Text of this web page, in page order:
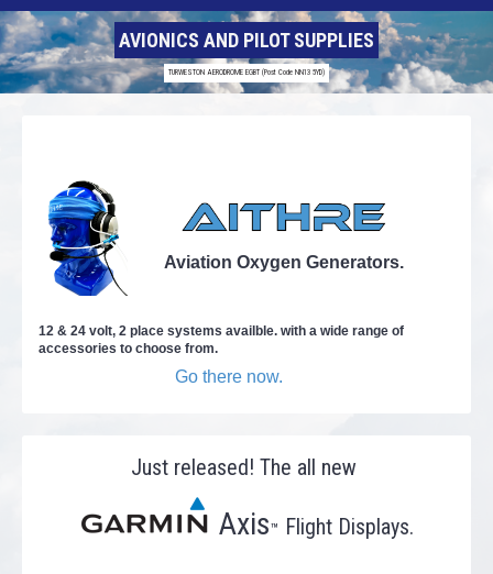
AVIONICS AND PILOT SUPPLIES
TURWESTON AERODROME EGBT (Post Code NN13 5YD)
Aviation Oxygen Generators.
12 & 24 volt, 2 place systems availble. with a wide range of
accessories to choose from.
Go there now.
Just released! The all new
Axis™ Flight Displays.